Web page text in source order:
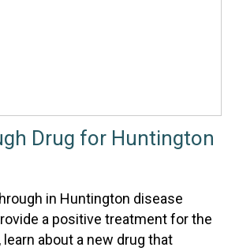
Drug for Huntington
in Huntington disease
a positive treatment for the
about a new drug that